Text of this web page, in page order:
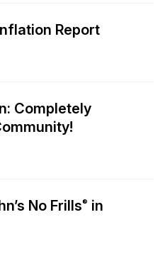
Report
Completely
No Frills® in